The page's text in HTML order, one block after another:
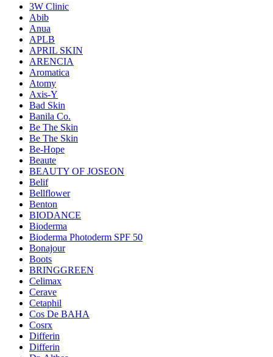
3W Clinic
Abib
Anua
APLB
APRIL SKIN
ARENCIA
Aromatica
Atomy
Axis-Y
Bad Skin
Banila Co.
Be The Skin
Be The Skin
Be-Hope
Beaute
BEAUTY OF JOSEON
Belif
Bellflower
Benton
BIODANCE
Bioderma
Bioderma Photoderm SPF 50
Bonajour
Boots
BRINGGREEN
Celimax
Cerave
Cetaphil
Cos De BAHA
Cosrx
Differin
Differin